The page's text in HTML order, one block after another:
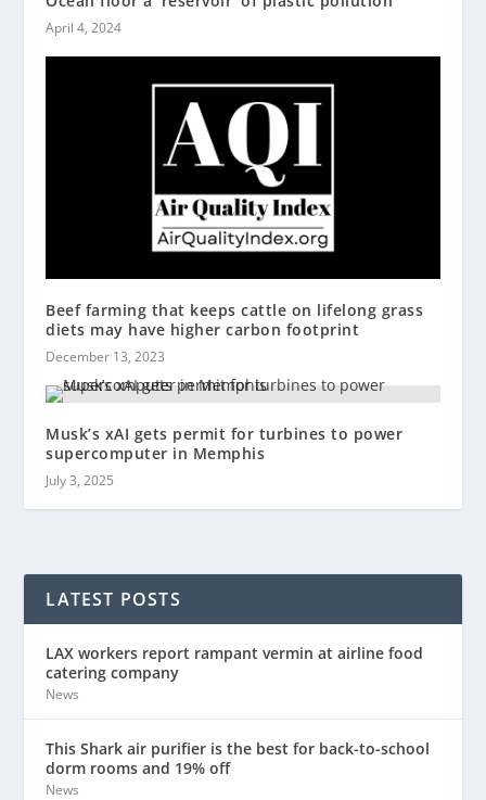
April 4, 2024
Beef farming that keeps cattle on lifelong grass
diets may have higher carbon footprint
December 13, 2023
Musk’s xAI gets permit for turbines to power
supercomputer in Memphis
July 3, 2025
LATEST POSTS
LAX workers report rampant vermin at airline food
catering company
News
This Shark air purifier is the best for back-to-school
dorm rooms and 19% off
News